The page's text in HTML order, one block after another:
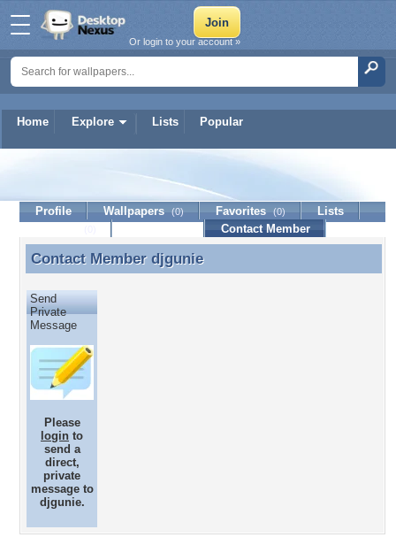
Home Explore Lists Popular
Or login to your account »
Profile Wallpapers (0) Favorites (0)
Lists
Contact Member
Contact Member djgunie
Contact Member djgunie
Send
Private
Message
Please
login to
send a
direct,
private
message to
djgunie.